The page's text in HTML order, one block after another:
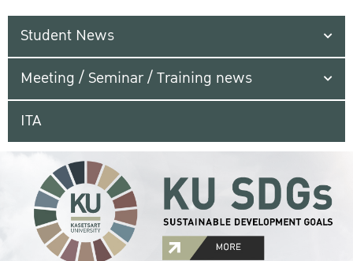
Student News
Meeting / Seminar / Training news
ITA